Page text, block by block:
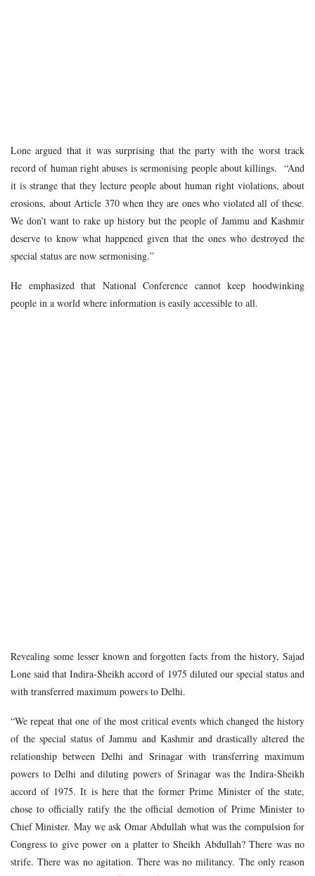
Lone argued that it was surprising that the party with the worst track
record of human right abuses is sermonising people about killings. “And
it is strange that they lecture people about human right violations, about
erosions, about Article 370 when they are ones who violated all of these.
We don’t want to rake up history but the people of Jammu and Kashmir
deserve to know what happened given that the ones who destroyed the
special status are now sermonising.”
He emphasized that National Conference cannot keep hoodwinking
people in a world where information is easily accessible to all.
Revealing some lesser known and forgotten facts from the history, Sajad
Lone said that Indira-Sheikh accord of 1975 diluted our special status and
with transferred maximum powers to Delhi.
“We repeat that one of the most critical events which changed the history
of the special status of Jammu and Kashmir and drastically altered the
relationship between Delhi and Srinagar with transferring maximum
powers to Delhi and diluting powers of Srinagar was the Indira-Sheikh
accord of 1975. It is here that the former Prime Minister of the state,
chose to officially ratify the the official demotion of Prime Minister to
Chief Minister. May we ask Omar Abdullah what was the compulsion for
Congress to give power on a platter to Sheikh Abdullah? There was no
strife. There was no agitation. There was no militancy. The only reason